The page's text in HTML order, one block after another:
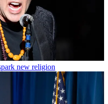
new religion